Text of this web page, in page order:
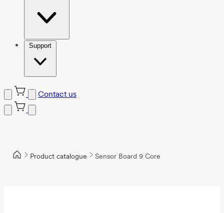
Support
Contact us
Product catalogue Sensor Board 9 Core